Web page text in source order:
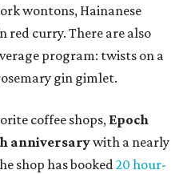
wontons, Hainanese
red curry. There are also
program: twists on a
gin gimlet.
coffee shops, Epoch
anniversarywith a nearly
shop has booked20 hour-